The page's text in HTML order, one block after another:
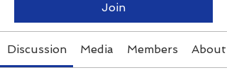
Join
Discussion Media Members About